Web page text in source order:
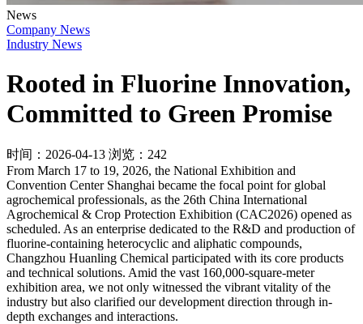
News
Company News
Industry News
Rooted in Fluorine Innovation,
Committed to Green Promise
时间：2026-04-13 浏览：242
From March 17 to 19, 2026, the National Exhibition and
Convention Center Shanghai became the focal point for global
agrochemical professionals, as the 26th China International
Agrochemical & Crop Protection Exhibition (CAC2026) opened as
scheduled. As an enterprise dedicated to the R&D and production of
fluorine-containing heterocyclic and aliphatic compounds,
Changzhou Huanling Chemical participated with its core products
and technical solutions. Amid the vast 160,000-square-meter
exhibition area, we not only witnessed the vibrant vitality of the
industry but also clarified our development direction through in-
depth exchanges and interactions.